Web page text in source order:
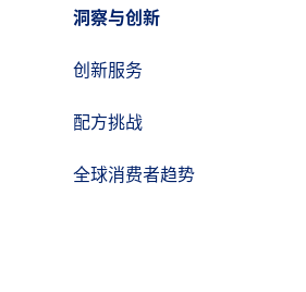
洞察与创新
创新服务
配方挑战
全球消费者趋势